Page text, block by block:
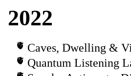
2022
Caves, Dwelling &
Quantum Listening